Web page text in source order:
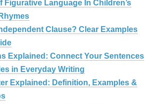
Figurative Language In Children’s
Clause? Clear Examples
Explained: Connect Your Sentences
in Everyday Writing
Explained: Definition, Examples &